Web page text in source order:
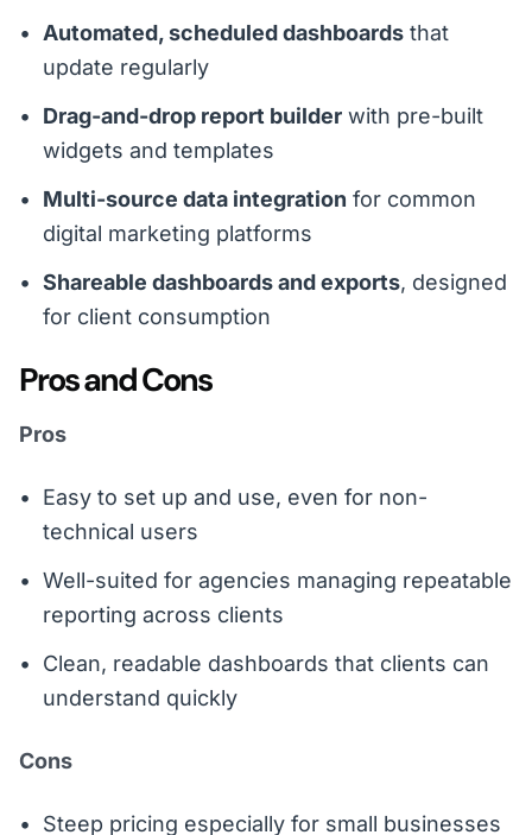
Automated, scheduled dashboards that
update regularly
Drag-and-drop report builder with pre-built
widgets and templates
Multi-source data integration for common
digital marketing platforms
Shareable dashboards and exports, designed
for client consumption
Pros and Cons
Pros
Easy to set up and use, even for non-
technical users
Well-suited for agencies managing repeatable
reporting across clients
Clean, readable dashboards that clients can
understand quickly
Cons
Steep pricing especially for small businesses